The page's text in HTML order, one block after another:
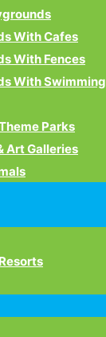
With Cafes
With Fences
With Swimming
Parks
Art Galleries